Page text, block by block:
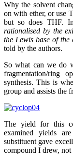
Why the solvent
on with ether, or use
but so does THF.
rationalised by the
the Lewis base of the
told by the authors.
So what can we do
fragmentation/ring
synthesis. This is
group and assists the
The yield for this
examined yields
substituent gave
compound I drew, not